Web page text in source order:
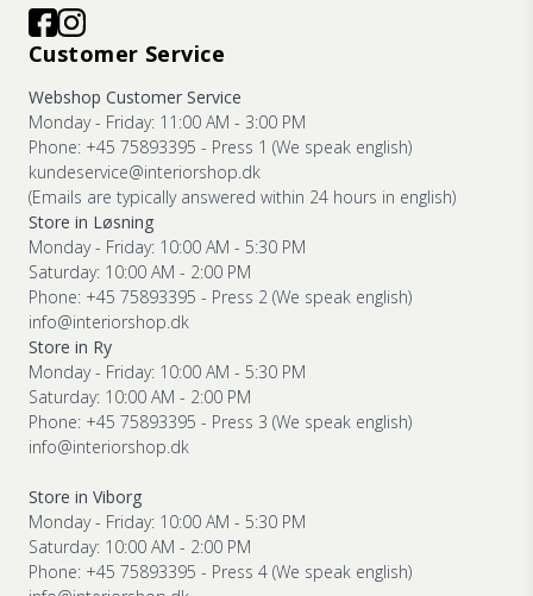
Customer Service
Webshop Customer Service
Monday - Friday: 11:00 AM - 3:00 PM
Phone: +45 75893395 - Press 1 (We speak english)
kundeservice@interiorshop.dk
(Emails are typically answered within 24 hours in english)
Store in Løsning
Monday - Friday: 10:00 AM - 5:30 PM
Saturday: 10:00 AM - 2:00 PM
Phone: +45 75893395 - Press 2 (We speak english)
info@interiorshop.dk
Store in Ry
Monday - Friday: 10:00 AM - 5:30 PM
Saturday: 10:00 AM - 2:00 PM
Phone: +45 75893395 - Press 3 (We speak english)
info@interiorshop.dk
Store in Viborg
Monday - Friday: 10:00 AM - 5:30 PM
Saturday: 10:00 AM - 2:00 PM
Phone: +45 75893395 - Press 4 (We speak english)